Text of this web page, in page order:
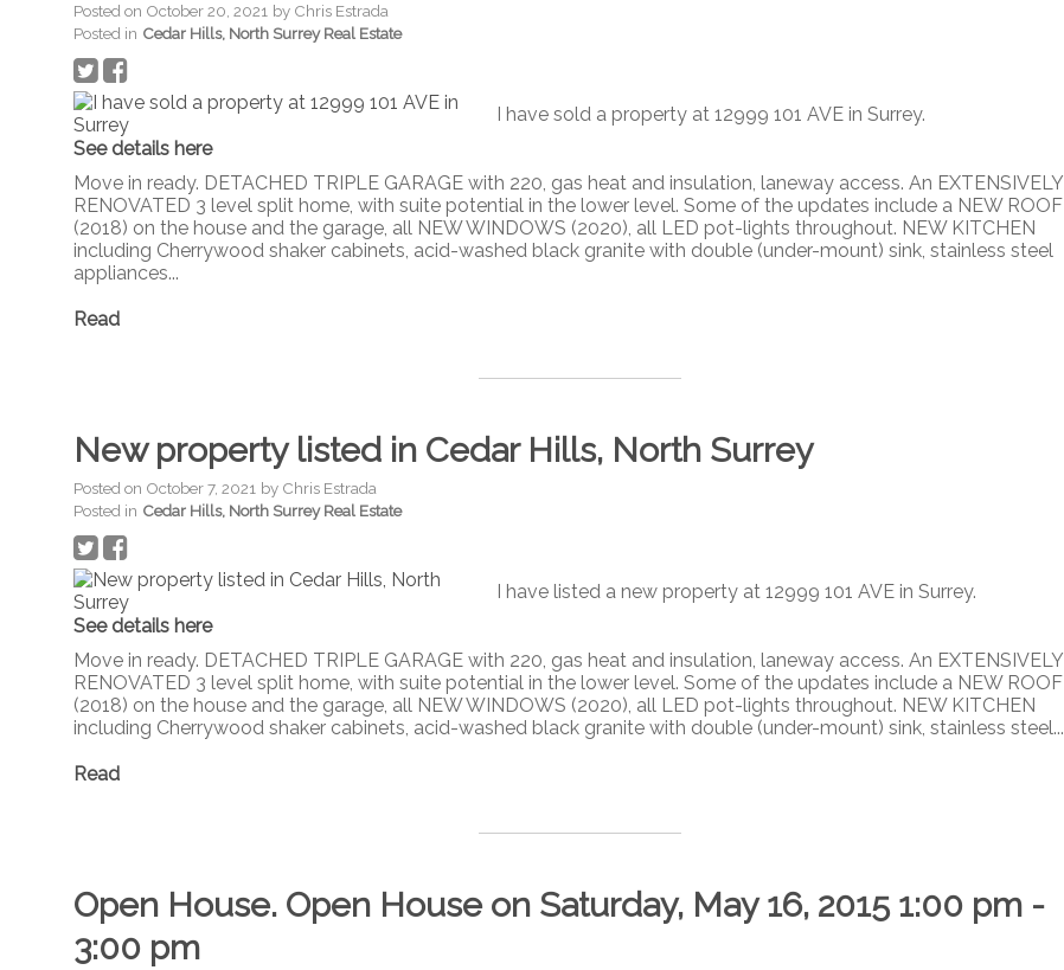
Posted on October 20, 2021 by Chris Estrada
Posted in Cedar Hills, North Surrey Real Estate
I have sold a property at 12999 101 AVE in Surrey.
See details here
Move in ready. DETACHED TRIPLE GARAGE with 220, gas heat and insulation, laneway access. An EXTENSIVELY
RENOVATED 3 level split home, with suite potential in the lower level. Some of the updates include a NEW ROOF
(2018) on the house and the garage, all NEW WINDOWS (2020), all LED pot-lights throughout. NEW KITCHEN
including Cherrywood shaker cabinets, acid-washed black granite with double (under-mount) sink, stainless steel
appliances...
Read
New property listed in Cedar Hills, North Surrey
Posted on October 7, 2021 by Chris Estrada
Posted in Cedar Hills, North Surrey Real Estate
I have listed a new property at 12999 101 AVE in Surrey.
See details here
Move in ready. DETACHED TRIPLE GARAGE with 220, gas heat and insulation, laneway access. An EXTENSIVELY
RENOVATED 3 level split home, with suite potential in the lower level. Some of the updates include a NEW ROOF
(2018) on the house and the garage, all NEW WINDOWS (2020), all LED pot-lights throughout. NEW KITCHEN
including Cherrywood shaker cabinets, acid-washed black granite with double (under-mount) sink, stainless steel...
Read
Open House. Open House on Saturday, May 16, 2015 1:00 pm -
3:00 pm